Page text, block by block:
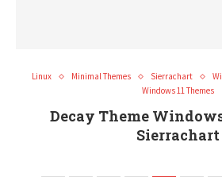
Linux Minimal Themes Sierrachart
Windows 11 Themes
Decay Theme
Sierrachart